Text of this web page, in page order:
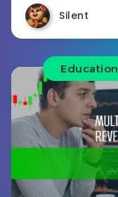
Silent
Education